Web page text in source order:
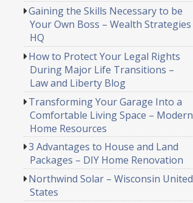
Gaining the Skills Necessary to be
Your Own Boss – Wealth Strategies
HQ
How to Protect Your Legal Rights
During Major Life Transitions –
Law and Liberty Blog
Transforming Your Garage Into a
Comfortable Living Space – Modern
Home Resources
3 Advantages to House and Land
Packages – DIY Home Renovation
Northwind Solar – Wisconsin United
States